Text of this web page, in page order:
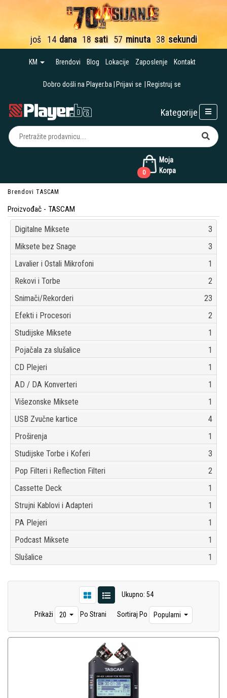
još 14 dana 18 sati 57 minuta 36 sekundi
KM Brendovi Blog Lokacije Zaposlenje Kontakt
Dobro došli na Player.ba Prijavi se Registruj se
Moja
Korpa
0
Kategorije
Brendovi TASCAM
Proizvođač - TASCAM
Digitalne Miksete
3
Miksete bez Snage
3
Lavalier i Ostali Mikrofoni
1
Rekovi i Torbe
2
Snimači/Rekorderi
23
Efekti i Procesori
2
Studijske Miksete
1
Pojačala za slušalice
1
CD Plejeri
1
AD / DA Konverteri
1
Višezonske Miksete
1
USB Zvučne kartice
4
Proširenja
1
Studijske Torbe i Koferi
3
Pop Filteri i Reflection Filteri
2
Cassette Deck
1
Strujni Kablovi i Adapteri
1
PA Plejeri
1
Podcast Miksete
1
Slušalice
1
Ukupno: 54
Prikaži 20 Po Strani Sortiraj Po Popularni